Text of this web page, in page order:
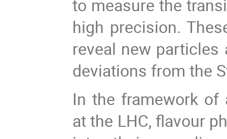
to measure the
high precision.
reveal new
deviations from the
In the framework
at the LHC, flavour